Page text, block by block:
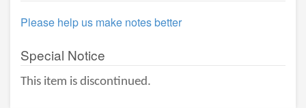
Please help us make notes better
Special Notice
This item is discontinued.